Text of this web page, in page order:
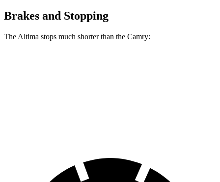
Brakes and Stopping
The Altima stops much shorter than the Camry: